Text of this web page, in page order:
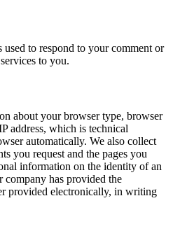
to respond to your comment or
to you.
about your browser type, browser
address, which is technical
automatically. We also collect
you request and the pages you
information on the identity of an
has provided the
provided electronically, in writing